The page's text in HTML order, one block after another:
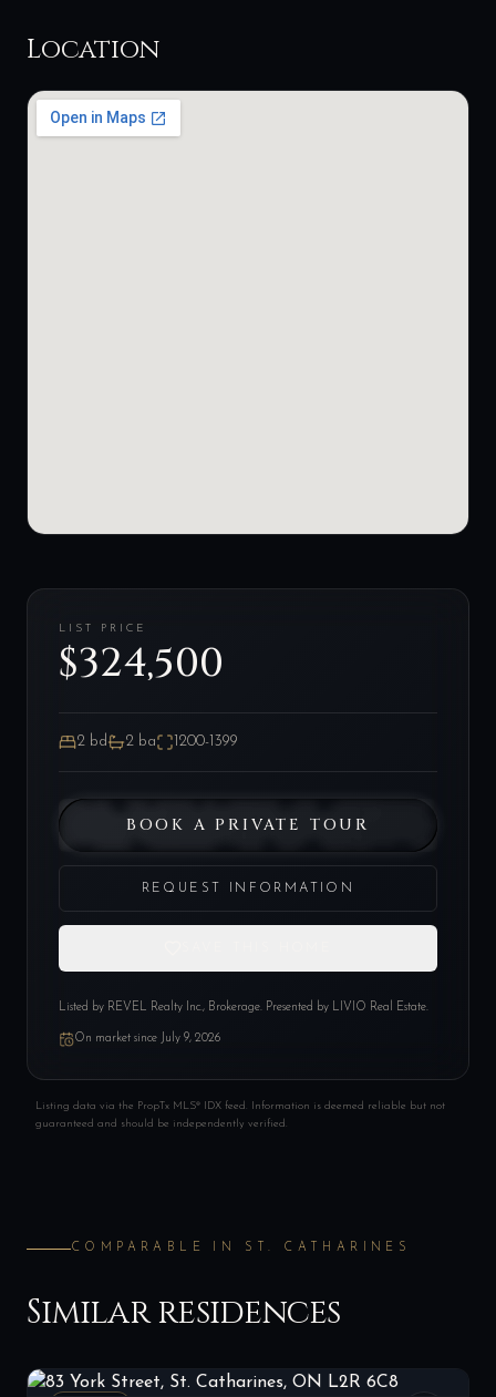
Location
LIST PRICE
$324,500
2 bd 2 ba 1200-1399
BOOK A PRIVATE TOUR
REQUEST INFORMATION
Listed by REVEL Realty Inc., Brokerage. Presented by LIVIO Real Estate.
On market since July 9, 2026
Listing data via the PropTx MLS® IDX feed. Information is deemed reliable but not
guaranteed and should be independently verified.
COMPARABLE IN ST. CATHARINES
Similar residences